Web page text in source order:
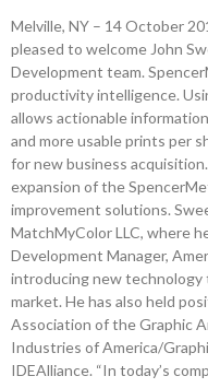
Melville, NY – 14 October
pleased to welcome John
Development team.
productivity intelligence.
allows actionable
and more usable prints per
for new business
expansion of the
improvement solutions.
MatchMyColor LLC, where
Development Manager,
introducing new
market. He has also held
Association of the Graphic
Industries of America/
IDEAlliance. “In today’s